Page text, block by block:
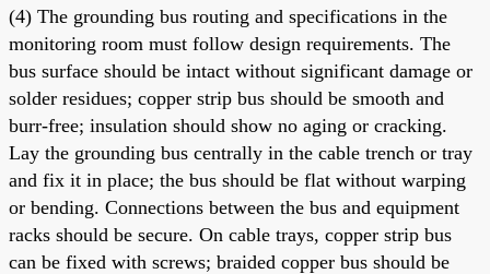
(4) The grounding bus routing and specifications in the
monitoring room must follow design requirements. The
bus surface should be intact without significant damage or
solder residues; copper strip bus should be smooth and
burr-free; insulation should show no aging or cracking.
Lay the grounding bus centrally in the cable trench or tray
and fix it in place; the bus should be flat without warping
or bending. Connections between the bus and equipment
racks should be secure. On cable trays, copper strip bus
can be fixed with screws; braided copper bus should be